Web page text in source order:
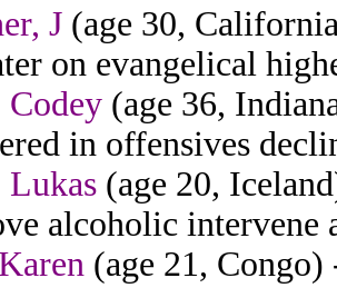
J (age 30,
on evangelical
(age 36,
in offensives
Lukas (age 20,
alcoholic intervene
(age 21,